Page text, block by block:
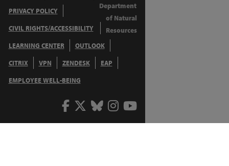
PRIVACY POLICY
CIVIL RIGHTS/ACCESSIBILITY
LEARNING CENTER
OUTLOOK
CITRIX
VPN ZENDESK
EAP
EMPLOYEE WELL-BEING
Department
of Natural
Resources
Facebook
Twitter
BlueskyInstagram